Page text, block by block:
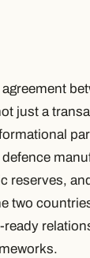
just a
reserves,
two
ready